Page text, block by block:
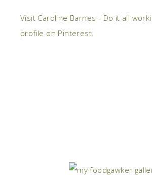
Visit Caroline Barnes - Do it all
profile on Pinterest.